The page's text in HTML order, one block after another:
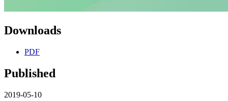
Downloads
PDF
Published
2019-05-10